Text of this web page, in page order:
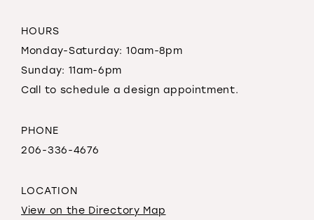
HOURS
Monday-Saturday: 10am-8pm
Sunday: 11am-6pm
Call to schedule a design appointment.
PHONE
206-336-4676
LOCATION
View on the Directory Map